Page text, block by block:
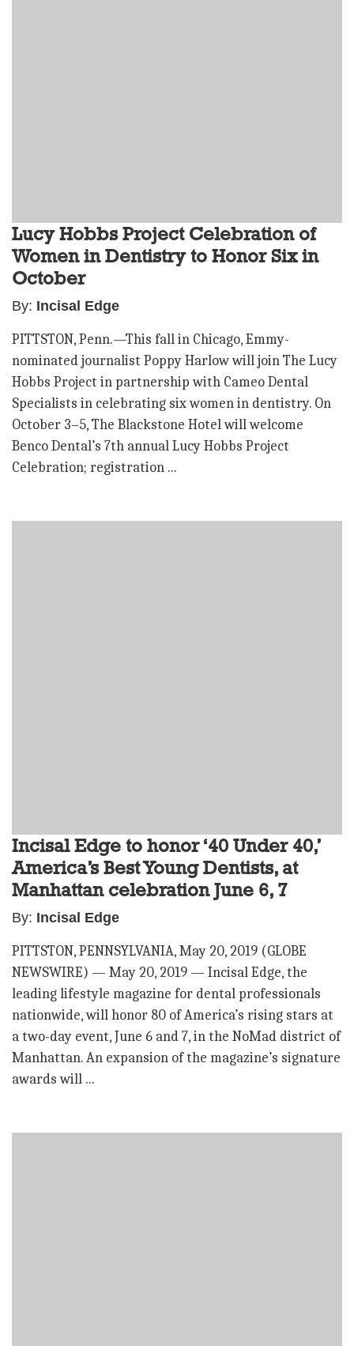
Lucy Hobbs Project Celebration of
Women in Dentistry to Honor Six in
October
By: Incisal Edge
PITTSTON, Penn.—This fall in Chicago, Emmy-
nominated journalist Poppy Harlow will join The Lucy
Hobbs Project in partnership with Cameo Dental
Specialists in celebrating six women in dentistry. On
October 3–5, The Blackstone Hotel will welcome
Benco Dental’s 7th annual Lucy Hobbs Project
Celebration; registration ...
Incisal Edge to honor ‘40 Under 40,’
America’s Best Young Dentists, at
Manhattan celebration June 6, 7
By: Incisal Edge
PITTSTON, PENNSYLVANIA, May 20, 2019 (GLOBE
NEWSWIRE) — May 20, 2019 — Incisal Edge, the
leading lifestyle magazine for dental professionals
nationwide, will honor 80 of America’s rising stars at
a two-day event, June 6 and 7, in the NoMad district of
Manhattan. An expansion of the magazine’s signature
awards will ...